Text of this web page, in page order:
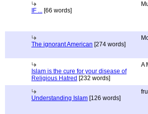
IF ... [66 words]
The ignorant American [274 words]
Islam is the cure for your disease of
Religious Hatred [232 words]
A
Understanding Islam [126 words]